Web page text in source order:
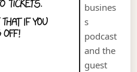
busines
s
podcast
and the
guest